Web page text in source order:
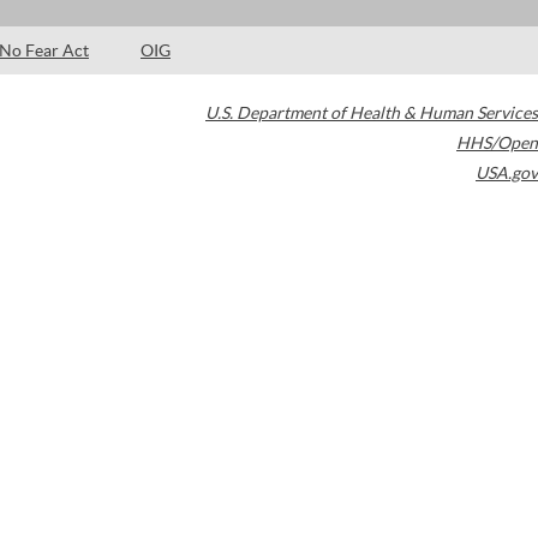
No Fear Act OIG
U.S. Department of Health & Human Services
HHS/Open
USA.gov